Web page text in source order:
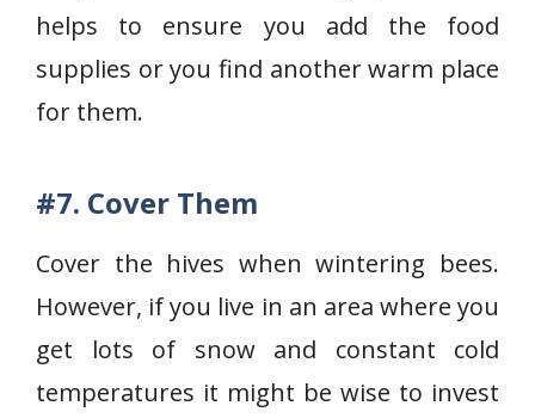
helps to ensure you add the food
supplies or you find another warm place
for them.
#7. Cover Them
Cover the hives when wintering bees.
However, if you live in an area where you
get lots of snow and constant cold
temperatures it might be wise to invest